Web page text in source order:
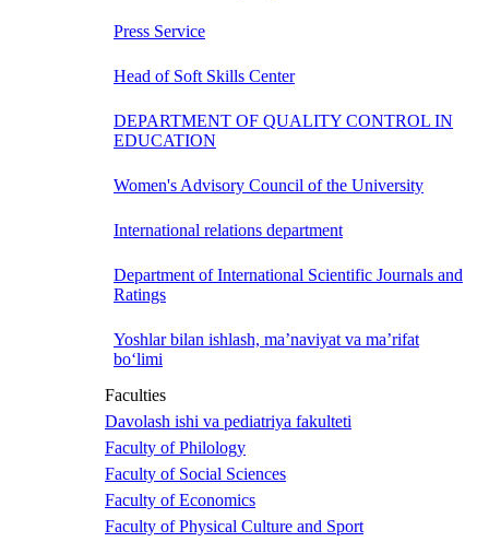
Press Service
Head of Soft Skills Center
DEPARTMENT OF QUALITY CONTROL IN
EDUCATION
Women's Advisory Council of the University
International relations department
Department of International Scientific Journals and
Ratings
Yoshlar bilan ishlash, ma’naviyat va ma’rifat
bo‘limi
Faculties
Davolash ishi va pediatriya fakulteti
Faculty of Philology
Faculty of Social Sciences
Faculty of Economics
Faculty of Physical Culture and Sport